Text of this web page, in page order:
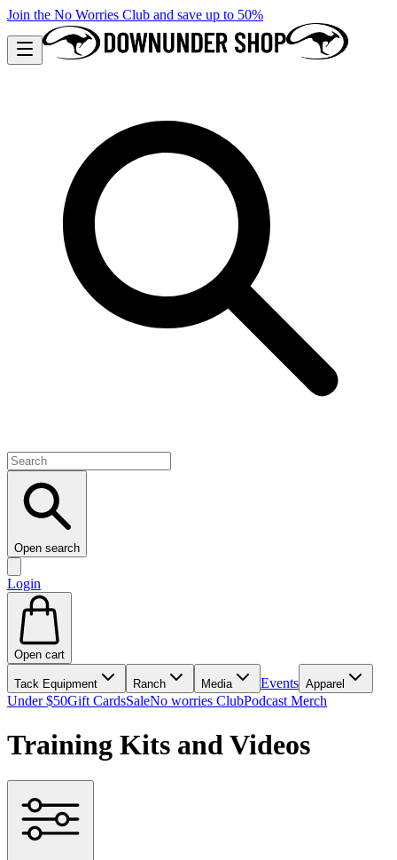
Join the No Worries Club and save up to 50%
Open search
Login
Open cart
Tack Equipment Ranch Media Events Apparel
Under $50Gift CardsSaleNo worries ClubPodcast Merch
Training Kits and Videos